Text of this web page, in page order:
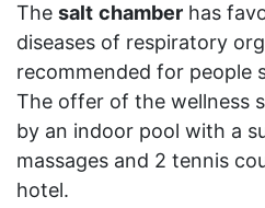
The salt chamber has
diseases of respiratory
recommended for people
The offer of the wellness
by an indoor pool with a
massages and 2 tennis
hotel.